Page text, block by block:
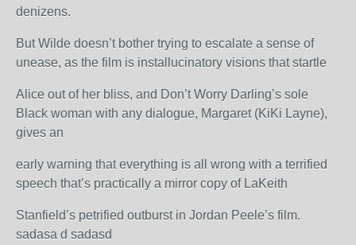
denizens.
But Wilde doesn’t bother trying to escalate a sense of
unease, as the film is installucinatory visions that startle
Alice out of her bliss, and Don’t Worry Darling’s sole
Black woman with any dialogue, Margaret (KiKi Layne),
gives an
early warning that everything is all wrong with a terrified
speech that’s practically a mirror copy of LaKeith
Stanfield’s petrified outburst in Jordan Peele’s film.
sadasa d sadasd